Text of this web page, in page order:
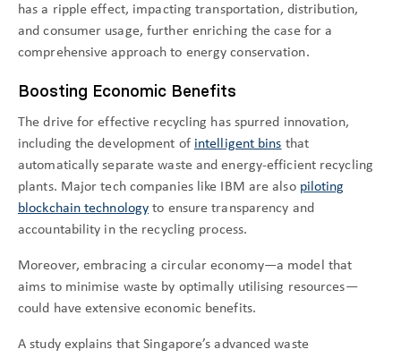
has a ripple effect, impacting transportation, distribution,
and consumer usage, further enriching the case for a
comprehensive approach to energy conservation.
Boosting Economic Benefits
The drive for effective recycling has spurred innovation,
including the development of intelligent bins that
automatically separate waste and energy-efficient recycling
plants. Major tech companies like IBM are also piloting
blockchain technology to ensure transparency and
accountability in the recycling process.
Moreover, embracing a circular economy—a model that
aims to minimise waste by optimally utilising resources—
could have extensive economic benefits.
A study explains that Singapore’s advanced waste